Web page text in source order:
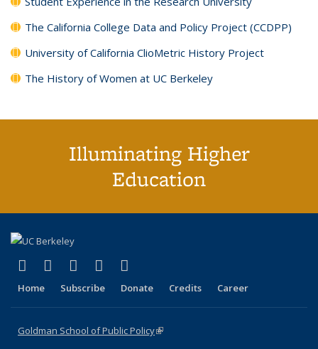
The California College Data and Policy Project (CCDPP)
University of California ClioMetric History Project
The History of Women at UC Berkeley
Illuminating Higher
Education
X (formerly Twitter)
(link is external)
LinkedIn
(link is external)
YouTube
(link is external)
Instagram
(link is external)
Home Subscribe Donate Credits Career
Goldman School of Public Policy(link is external)